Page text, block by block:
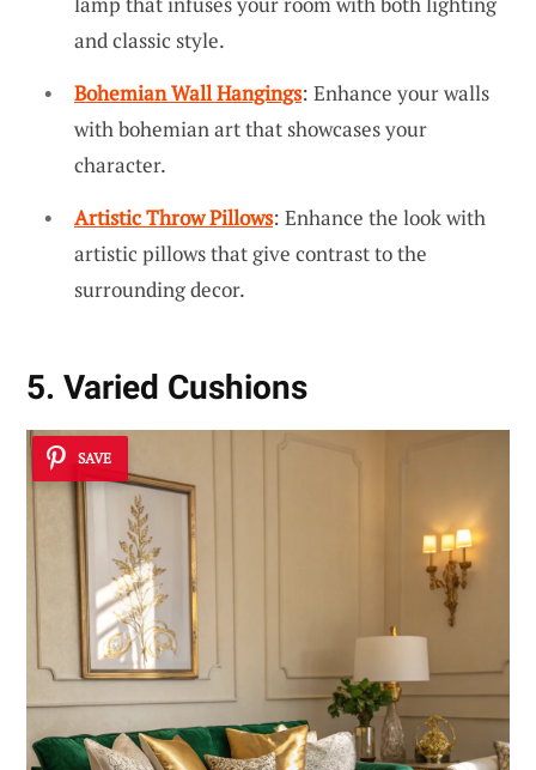
and classic style.
Bohemian Wall Hangings: Enhance your walls
with bohemian art that showcases your
character.
Artistic Throw Pillows: Enhance the look with
artistic pillows that give contrast to the
surrounding decor.
5. Varied Cushions
SAVE